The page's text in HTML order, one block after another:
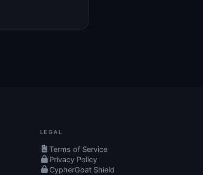
LEGAL
Terms of Service
Privacy Policy
CypherGoat Shield